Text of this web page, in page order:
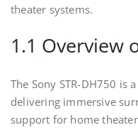
theater systems.
1.1 Overview
The Sony STR-DH750 is
delivering immersive
support for home